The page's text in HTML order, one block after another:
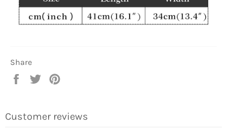
Share
Share
Tweet
Customer reviews